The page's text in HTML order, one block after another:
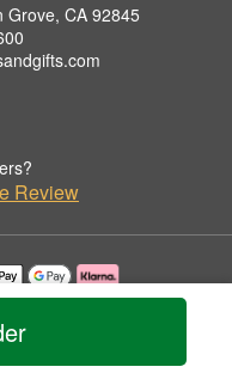
Grove, CA 92845
Review
by Diane's Flowers & Gifts.
Statement